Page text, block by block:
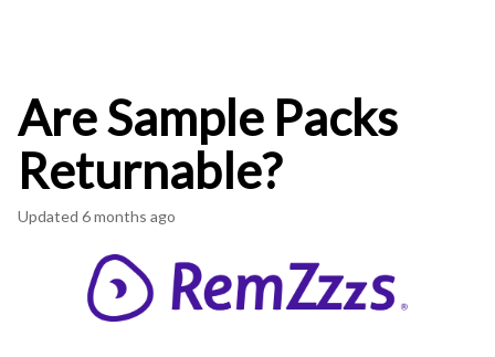
Are Sample Packs
Returnable?
Updated 6 months ago